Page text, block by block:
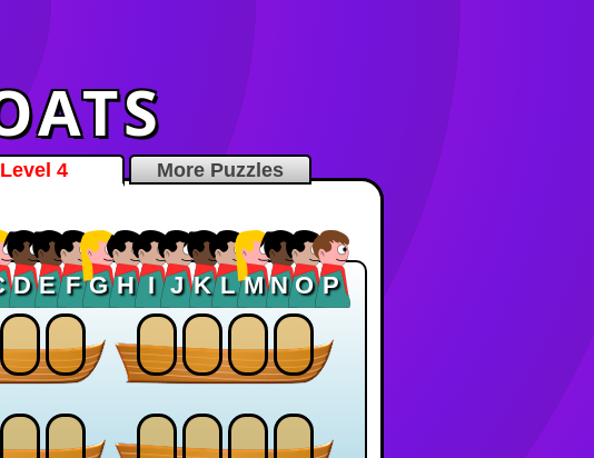
Level 4 More Puzzles
D E F G H I J K L M N O P